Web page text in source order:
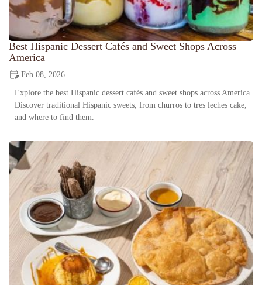
Best Hispanic Dessert Cafés and Sweet Shops Across
America
Feb 08, 2026
Explore the best Hispanic dessert cafés and sweet shops across America.
Discover traditional Hispanic sweets, from churros to tres leches cake,
and where to find them.